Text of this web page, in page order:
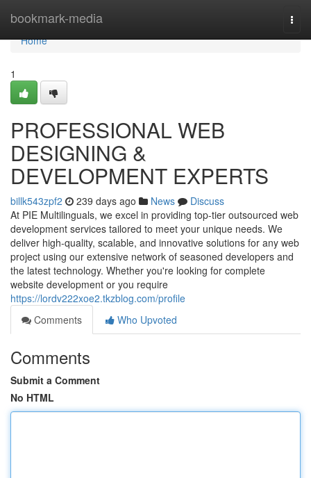
bookmark-media
Home
Home
1
PROFESSIONAL WEB
DESIGNING &
DEVELOPMENT EXPERTS
billk543zpf2 239 days ago News
Discuss
At PIE Multilinguals, we excel in providing top-tier outsourced web
development services tailored to meet your unique needs. We
deliver high-quality, scalable, and innovative solutions for any web
project using our extensive network of seasoned developers and
the latest technology. Whether you're looking for complete
website development or you require
https://lordv222xoe2.tkzblog.com/profile
Comments
Who Upvoted
Comments
Submit a Comment
No HTML